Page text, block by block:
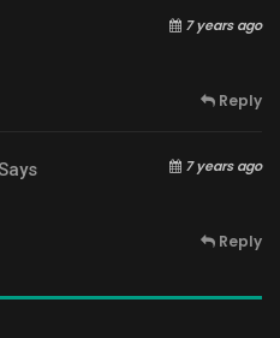
7 years ago
Reply
7 years ago
Reply